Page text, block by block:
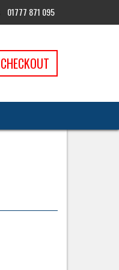
01777 871 095
CHECKOUT